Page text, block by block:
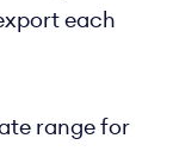
each
range for